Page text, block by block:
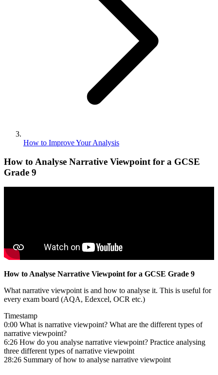
How to Improve Your Analysis
How to Analyse Narrative Viewpoint for a GCSE
Grade 9
How to Analyse Narrative Viewpoint for a GCSE Grade 9
What narrative viewpoint is and how to analyse it. This is useful for
every exam board (AQA, Edexcel, OCR etc.)
Timestamp
0:00 What is narrative viewpoint? What are the different types of
narrative viewpoint?
6:26 How do you analyse narrative viewpoint? Practice analysing
three different types of narrative viewpoint
28:26 Summary of how to analyse narrative viewpoint